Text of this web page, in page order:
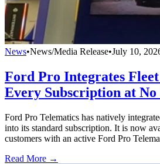
News•News/Media Release•July 10,
Ford Pro Integrates
Every Subscription at No
Ford Pro Telematics has natively
into its standard subscription. It is now
customers with an active Ford Pro
Read More →